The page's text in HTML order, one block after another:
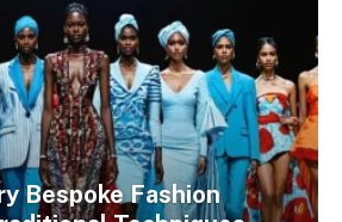
Bespoke Fashion